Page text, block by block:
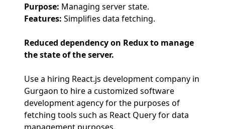
Purpose: Managing server state.
Features: Simplifies data fetching.
Reduced dependency on Redux to manage
the state of the server.
Use a hiring React.js development company in
Gurgaon to hire a customized software
development agency for the purposes of
fetching tools such as React Query for data